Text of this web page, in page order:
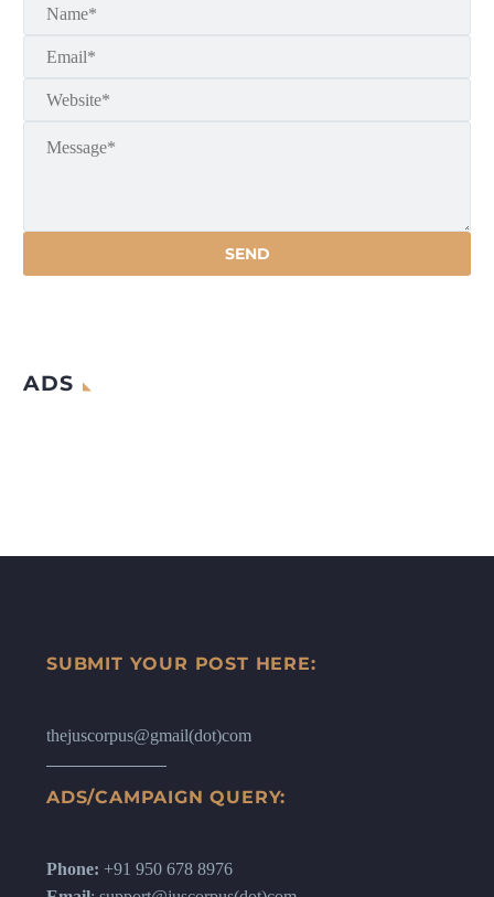
ADS
SUBMIT YOUR POST HERE:
thejuscorpus@gmail(dot)com
ADS/CAMPAIGN QUERY:
Phone: +91 950 678 8976